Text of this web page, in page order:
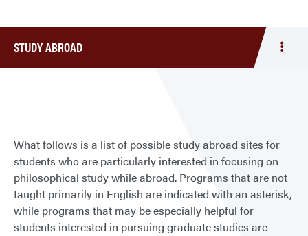
STUDY ABROAD
What follows is a list of possible study abroad sites for
students who are particularly interested in focusing on
philosophical study while abroad. Programs that are not
taught primarily in English are indicated with an asterisk,
while programs that may be especially helpful for
students interested in pursuing graduate studies are